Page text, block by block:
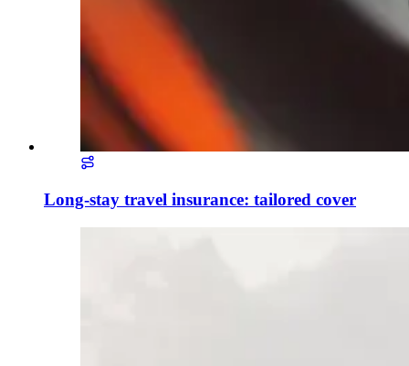
Long-stay travel insurance: tailored cover